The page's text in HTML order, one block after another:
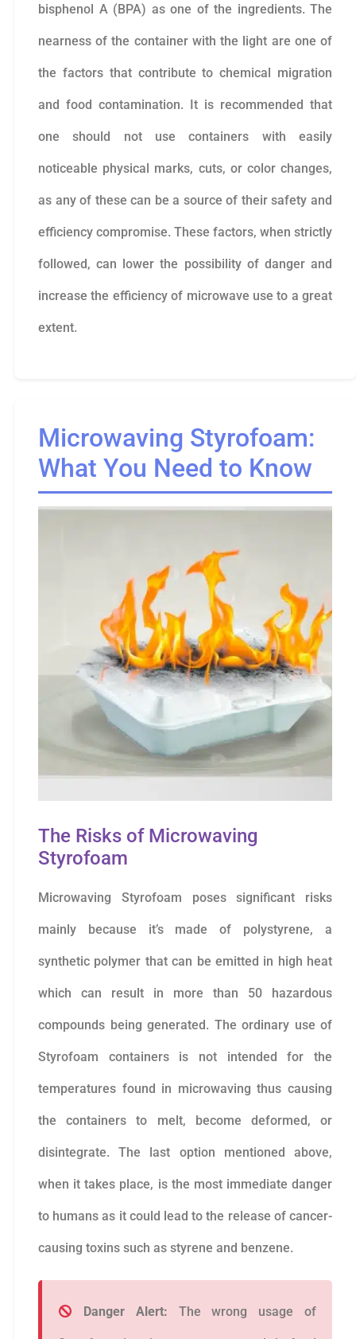
bisphenol A (BPA) as one of the ingredients. The
nearness of the container with the light are one of
the factors that contribute to chemical migration
and food contamination. It is recommended that
one should not use containers with easily
noticeable physical marks, cuts, or color changes,
as any of these can be a source of their safety and
efficiency compromise. These factors, when strictly
followed, can lower the possibility of danger and
increase the efficiency of microwave use to a great
extent.
Microwaving Styrofoam:
What You Need to Know
The Risks of Microwaving
Styrofoam
Microwaving Styrofoam poses significant risks
mainly because it’s made of polystyrene, a
synthetic polymer that can be emitted in high heat
which can result in more than 50 hazardous
compounds being generated. The ordinary use of
Styrofoam containers is not intended for the
temperatures found in microwaving thus causing
the containers to melt, become deformed, or
disintegrate. The last option mentioned above,
when it takes place, is the most immediate danger
to humans as it could lead to the release of cancer-
causing toxins such as styrene and benzene.
Danger Alert: The wrong usage of